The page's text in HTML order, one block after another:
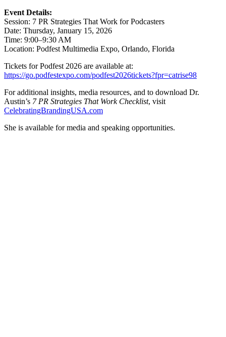
Event Details:
Session: 7 PR Strategies That Work for Podcasters
Date: Thursday, January 15, 2026
Time: 9:00–9:30 AM
Location: Podfest Multimedia Expo, Orlando, Florida
Tickets for Podfest 2026 are available at:
https://go.podfestexpo.com/podfest2026tickets?fpr=catrise98
For additional insights, media resources, and to download Dr.
Austin’s 7 PR Strategies That Work Checklist, visit
CelebratingBrandingUSA.com
She is available for media and speaking opportunities.